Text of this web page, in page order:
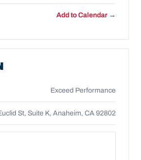
Add to Calendar →
Exceed Performance
St, Suite K, Anaheim, CA 92802